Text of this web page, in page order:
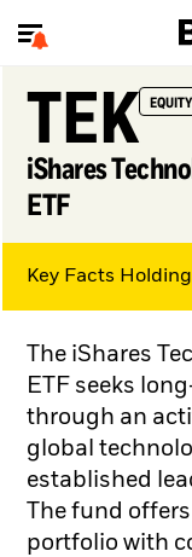
TEK EQUITY
iShares
ETF
The iShares
ETF seeks
through an
global
established
The fund
portfolio with
Key Facts